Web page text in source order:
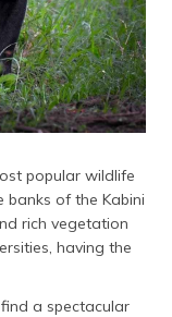
popular wildlife
of the Kabini
rich vegetation
having the
a spectacular